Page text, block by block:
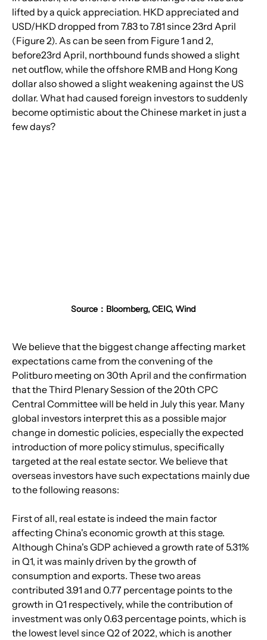
lifted by a quick appreciation. HKD appreciated and
USD/HKD dropped from 7.83 to 7.81 since 23rd April
(Figure 2). As can be seen from Figure 1 and 2,
before23rd April, northbound funds showed a slight
net outflow, while the offshore RMB and Hong Kong
dollar also showed a slight weakening against the US
dollar. What had caused foreign investors to suddenly
become optimistic about the Chinese market in just a
few days?
Source：Bloomberg, CEIC, Wind
We believe that the biggest change affecting market
expectations came from the convening of the
Politburo meeting on 30th April and the confirmation
that the Third Plenary Session of the 20th CPC
Central Committee will be held in July this year. Many
global investors interpret this as a possible major
change in domestic policies, especially the expected
introduction of more policy stimulus, specifically
targeted at the real estate sector. We believe that
overseas investors have such expectations mainly due
to the following reasons:
First of all, real estate is indeed the main factor
affecting China's economic growth at this stage.
Although China's GDP achieved a growth rate of 5.31%
in Q1, it was mainly driven by the growth of
consumption and exports. These two areas
contributed 3.91 and 0.77 percentage points to the
growth in Q1 respectively, while the contribution of
investment was only 0.63 percentage points, which is
the lowest level since Q2 of 2022, which is another